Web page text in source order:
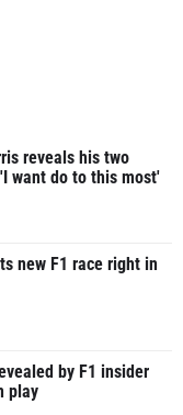
reveals his two
want do to this most'
new F1 race right in
by F1 insider
play